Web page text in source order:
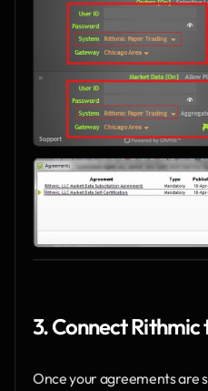
3. Connect
Once your agreements are